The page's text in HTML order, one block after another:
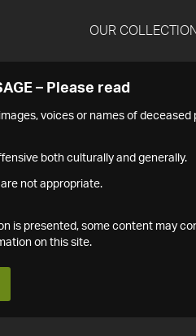
OUR
– Please read
voices or names of deceased
both culturally and generally.
not appropriate.
is presented, some content may
on this site.